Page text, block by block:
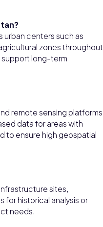
urban centers such as
zones throughout
support long-term
remote sensing platforms.
data for areas with
to ensure high geospatial
sites,
for historical analysis or
needs.